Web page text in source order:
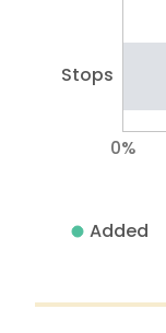
Stops
0%
Added